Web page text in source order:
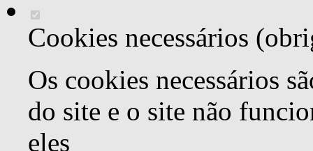
Cookies necessários
Os cookies necessários
do site e o site não
eles